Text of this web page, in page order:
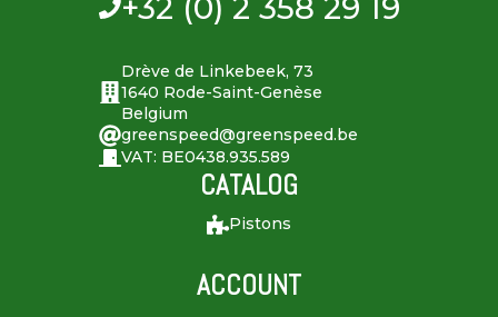
+32 (0) 2 358 29 19
Drève de Linkebeek, 73
1640 Rode-Saint-Genèse
Belgium
greenspeed@greenspeed.be
VAT: BE0438.935.589
CATALOG
Pistons
ACCOUNT